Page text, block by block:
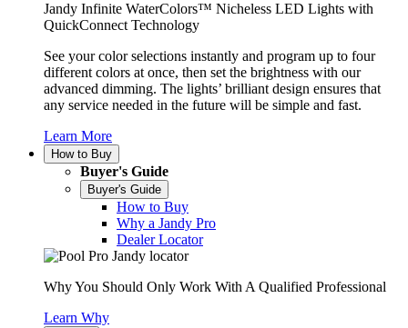
Jandy Infinite WaterColors™ Nicheless LED Lights with
QuickConnect Technology
See your color selections instantly and program up to four
different colors at once, then set the brightness with our
advanced dimming. The lights’ brilliant design ensures that
any service needed in the future will be simple and fast.
Learn More
How to Buy
Buyer's Guide
Buyer's Guide
How to Buy
Why a Jandy Pro
Dealer Locator
Why You Should Only Work With A Qualified Professional
Learn Why